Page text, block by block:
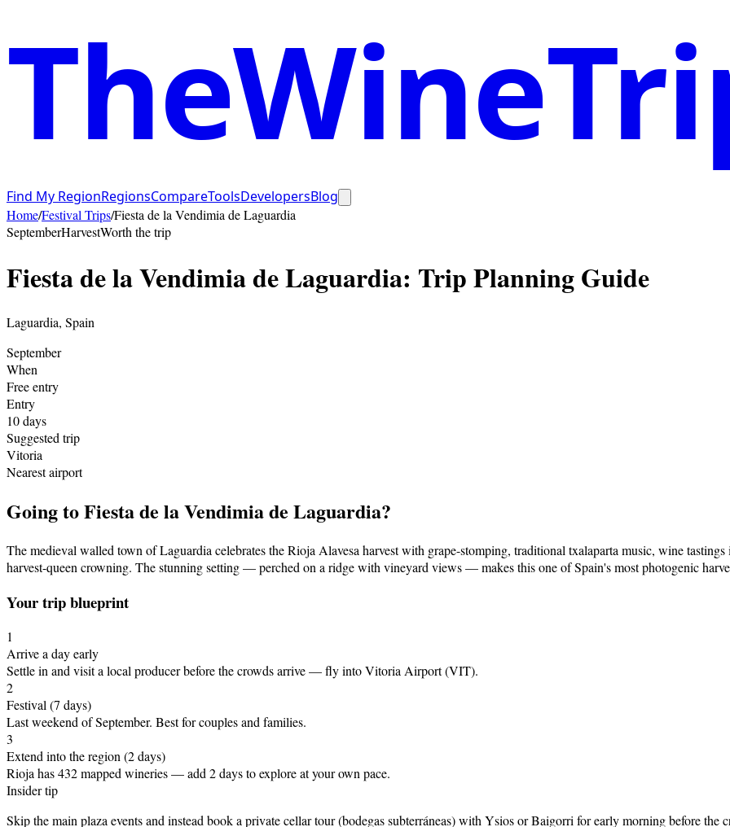
Find My RegionRegionsCompareToolsDevelopersBlog
Home/Festival Trips/Fiesta de la Vendimia de Laguardia
SeptemberHarvestWorth the trip
Fiesta de la Vendimia de Laguardia: Trip Planning Guide
Laguardia, Spain
September
When
Free entry
Entry
10days
Suggested trip
Vitoria
Nearest airport
Going toFiesta de la Vendimia de Laguardia?
The medieval walled town of Laguardia celebrates the Rioja Alavesa harvest with grape-stomping, traditional txalaparta music, wine
harvest-queen crowning. The stunning setting — perched on a ridge with vineyard views — makes this one of Spain's most photogenic
Your trip blueprint
1
Arrive a day early
Settle in and visit a local producer before the crowds arrive— fly into Vitoria Airport (VIT).
2
Festival(7 days)
Last weekend of September. Best for couples and families.
3
Extend into the region (2 days)
Rioja has 432 mapped wineries — add 2 days to explore at your own pace.
Insider tip
Skip the main plaza events and instead book a private cellar tour (bodegas subterráneas) with Ysios or Baigorri for early morning before